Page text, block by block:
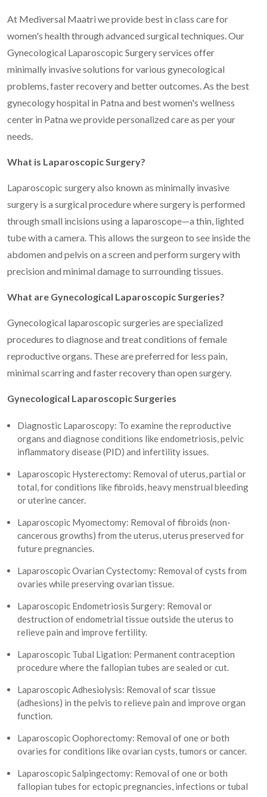
At Mediversal Maatri we provide best in class care for
women's health through advanced surgical techniques. Our
Gynecological Laparoscopic Surgery services offer
minimally invasive solutions for various gynecological
problems, faster recovery and better outcomes. As the best
gynecology hospital in Patna and best women's wellness
center in Patna we provide personalized care as per your
needs.
What is Laparoscopic Surgery?
Laparoscopic surgery also known as minimally invasive
surgery is a surgical procedure where surgery is performed
through small incisions using a laparoscope—a thin, lighted
tube with a camera. This allows the surgeon to see inside the
abdomen and pelvis on a screen and perform surgery with
precision and minimal damage to surrounding tissues.
What are Gynecological Laparoscopic Surgeries?
Gynecological laparoscopic surgeries are specialized
procedures to diagnose and treat conditions of female
reproductive organs. These are preferred for less pain,
minimal scarring and faster recovery than open surgery.
Gynecological Laparoscopic Surgeries
Diagnostic Laparoscopy: To examine the reproductive
organs and diagnose conditions like endometriosis, pelvic
inflammatory disease (PID) and infertility issues.
Laparoscopic Hysterectomy: Removal of uterus, partial or
total, for conditions like fibroids, heavy menstrual bleeding
or uterine cancer.
Laparoscopic Myomectomy: Removal of fibroids (non-
cancerous growths) from the uterus, uterus preserved for
future pregnancies.
Laparoscopic Ovarian Cystectomy: Removal of cysts from
ovaries while preserving ovarian tissue.
Laparoscopic Endometriosis Surgery: Removal or
destruction of endometrial tissue outside the uterus to
relieve pain and improve fertility.
Laparoscopic Tubal Ligation: Permanent contraception
procedure where the fallopian tubes are sealed or cut.
Laparoscopic Adhesiolysis: Removal of scar tissue
(adhesions) in the pelvis to relieve pain and improve organ
function.
Laparoscopic Oophorectomy: Removal of one or both
ovaries for conditions like ovarian cysts, tumors or cancer.
Laparoscopic Salpingectomy: Removal of one or both
fallopian tubes for ectopic pregnancies, infections or tubal